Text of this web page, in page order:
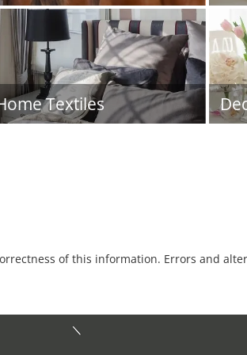
Textiles
of this information. Errors and